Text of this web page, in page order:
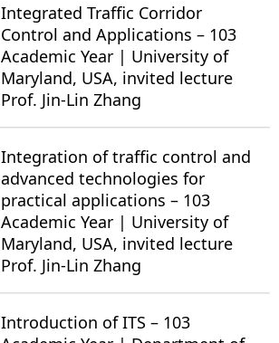
Integrated Traffic Corridor
Control and Applications – 103
Academic Year | University of
Maryland, USA, invited lecture
Prof. Jin-Lin Zhang
Integration of traffic control and
advanced technologies for
practical applications – 103
Academic Year | University of
Maryland, USA, invited lecture
Prof. Jin-Lin Zhang
Introduction of ITS – 103